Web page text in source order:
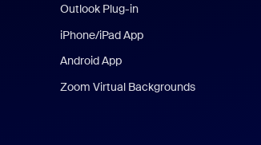
Outlook Plug-in
iPhone/iPad App
Android App
Zoom Virtual Backgrounds